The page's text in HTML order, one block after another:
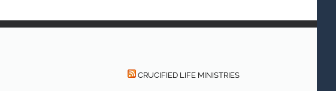
CRUCIFIED LIFE MINISTRIES